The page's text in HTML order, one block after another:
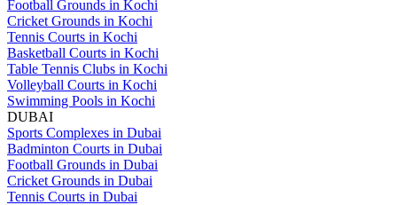
Football Grounds in Kochi
Cricket Grounds in Kochi
Tennis Courts in Kochi
Basketball Courts in Kochi
Table Tennis Clubs in Kochi
Volleyball Courts in Kochi
Swimming Pools in Kochi
DUBAI
Sports Complexes in Dubai
Badminton Courts in Dubai
Football Grounds in Dubai
Cricket Grounds in Dubai
Tennis Courts in Dubai